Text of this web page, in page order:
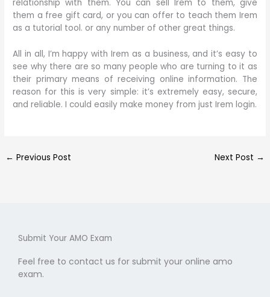
relationship with them. You can sell Irem to them, give
them a free gift card, or you can offer to teach them Irem
as a tutorial tool. or any number of other great things.
All in all, I’m happy with Irem as a business, and it’s easy to
see why there are so many people who are turning to it as
their primary means of receiving online information. The
reason for this is very simple: it’s extremely easy, secure,
and reliable. I could easily make money from just Irem login.
← Previous Post Next Post →
Submit Your AMO Exam
Feel free to contact us for submit your online amo
exam.